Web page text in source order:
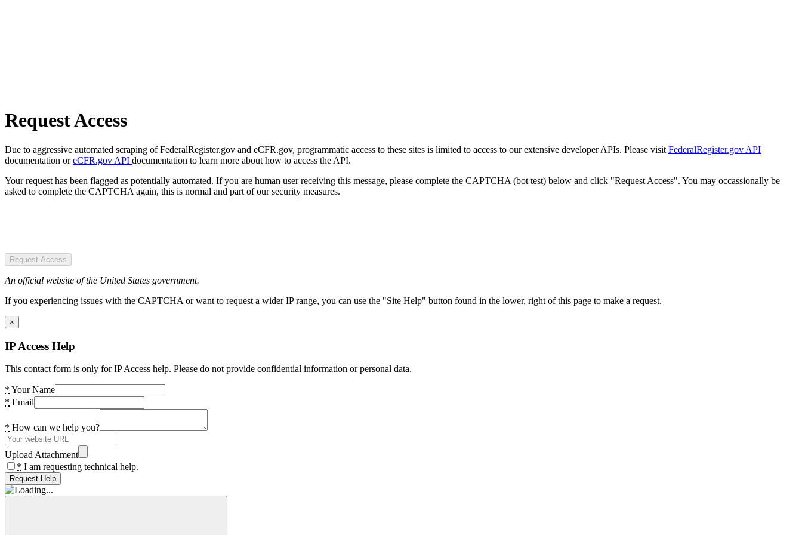
Request Access
Due to aggressive automated scraping of FederalRegister.gov and eCFR.gov, programmatic access to these sites is limited to access to our extensive developer APIs. Please visit FederalRegister.gov API
documentation oreCFR.gov API documentation to learn more about how to access the API.
Your request has been flagged as potentially automated. If you are human user receiving this message, please complete the CAPTCHA (bot test) below and click "Request Access". You may occassionally be
asked to complete the CAPTCHA again, this is normal and part of our security measures.
Request Access
An official website of the United States government.
If you experiencing issues with the CAPTCHA or want to request a wider IP range, you can use the "Site Help" button found in the lower, right of this page to make a request.
×
IP Access Help
This contact form is only for IP Access help. Please do not provide confidential information or personal data.
* Your Name
* Email
* How can we help you?
Upload Attachment
* I am requesting technical help.